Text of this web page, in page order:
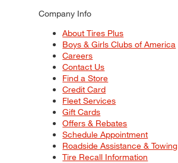
Company Info
About Tires Plus
Boys & Girls Clubs of America
Careers
Contact Us
Find a Store
Credit Card
Fleet Services
Gift Cards
Offers & Rebates
Schedule Appointment
Roadside Assistance & Towing
Tire Recall Information